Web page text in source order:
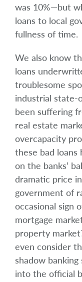
was 10%—but
loans to local
fullness of time.
We also know
loans
troublesome
industrial state-
been suffering
real estate
overcapacity
these bad loans
on the banks’
dramatic price
government of
occasional sign
mortgage
property
even consider
shadow
into the official